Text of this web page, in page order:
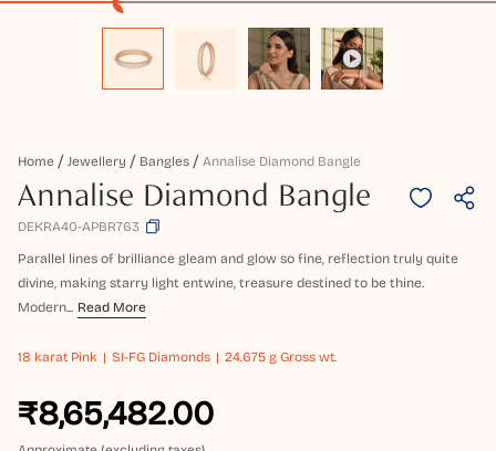
Home Jewellery Bangles Annalise Diamond Bangle
Annalise Diamond Bangle
DEKRA40-APBR763
Parallel lines of brilliance gleam and glow so fine, reflection truly quite
divine, making starry light entwine, treasure destined to be thine.
Modern... Read More
18 karat Pink SI-FG Diamonds 24.675 g Gross wt.
₹8,65,482.00